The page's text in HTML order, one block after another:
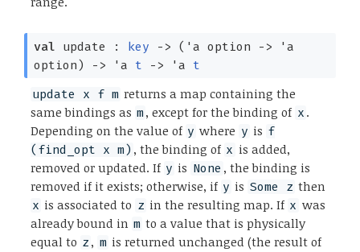
val update : key -> ( 'a option ->
'a
option) -> 'a t -> 'a
t
update x f m returns a map containing the
same bindings as m , except for the binding of x .
Depending on the value of y where y is f
(find_opt x m) , the binding of x is added,
removed or updated. If y is None , the binding is
removed if it exists; otherwise, if y is Some z then
x is associated to z in the resulting map. If x was
already bound in m to a value that is physically
equal to z , m is returned unchanged (the result of